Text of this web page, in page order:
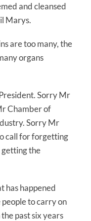
and cleansed
Marys.
are too many, the
organs
Sorry Mr
Chamber of
Sorry Mr
call for forgetting
getting the
has happened
people to carry on
past six years